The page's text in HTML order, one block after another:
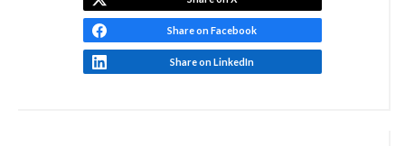
Share on Facebook
Share on LinkedIn